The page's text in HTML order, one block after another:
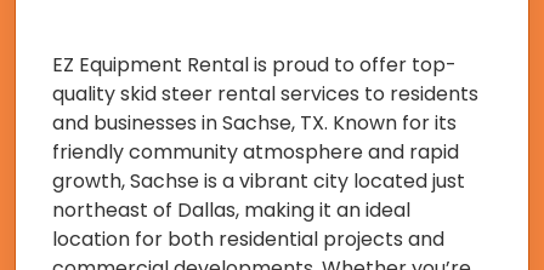
EZ Equipment Rental is proud to offer top-
quality skid steer rental services to residents
and businesses in Sachse, TX. Known for its
friendly community atmosphere and rapid
growth, Sachse is a vibrant city located just
northeast of Dallas, making it an ideal
location for both residential projects and